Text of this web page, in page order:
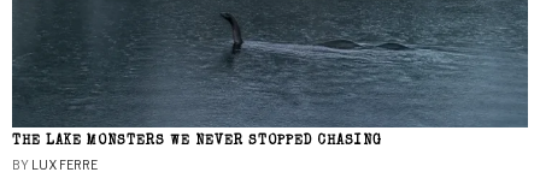
THE LAKE MONSTERS WE NEVER STOPPED CHASING
BY LUX FERRE